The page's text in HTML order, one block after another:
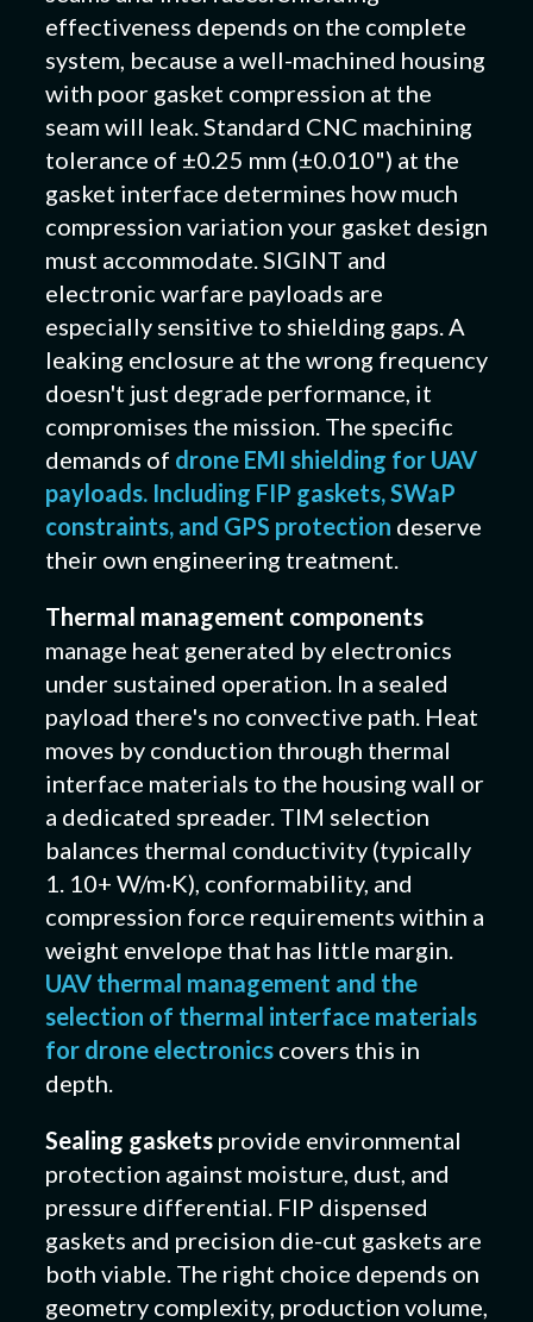
effectiveness depends on the complete
system, because a well-machined housing
with poor gasket compression at the
seam will leak. Standard CNC machining
tolerance of ±0.25 mm (±0.010") at the
gasket interface determines how much
compression variation your gasket design
must accommodate. SIGINT and
electronic warfare payloads are
especially sensitive to shielding gaps. A
leaking enclosure at the wrong frequency
doesn't just degrade performance, it
compromises the mission. The specific
demands of drone EMI shielding for UAV
payloads. Including FIP gaskets, SWaP
constraints, and GPS protection deserve
their own engineering treatment.
Thermal management components
manage heat generated by electronics
under sustained operation. In a sealed
payload there's no convective path. Heat
moves by conduction through thermal
interface materials to the housing wall or
a dedicated spreader. TIM selection
balances thermal conductivity (typically
1. 10+ W/m·K), conformability, and
compression force requirements within a
weight envelope that has little margin.
UAV thermal management and the
selection of thermal interface materials
for drone electronicscovers this in
depth.
Sealing gasketsprovide environmental
protection against moisture, dust, and
pressure differential. FIP dispensed
gaskets and precision die-cut gaskets are
both viable. The right choice depends on
geometry complexity, production volume,